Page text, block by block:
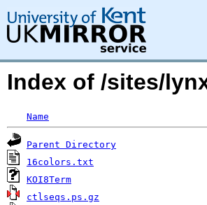
Index of /sites/
Name
Parent Directory
16colors.txt
KOI8Term
ctlseqs.ps.gz